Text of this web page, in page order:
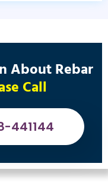
About Rebar
Call
441144